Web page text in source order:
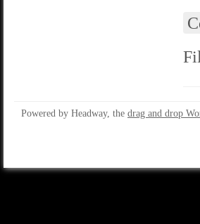
Powered by Headway, the drag and drop